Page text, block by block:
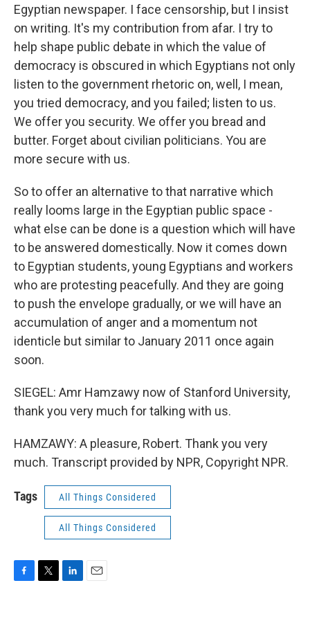
Egyptian newspaper. I face censorship, but I insist
on writing. It's my contribution from afar. I try to
help shape public debate in which the value of
democracy is obscured in which Egyptians not only
listen to the government rhetoric on, well, I mean,
you tried democracy, and you failed; listen to us.
We offer you security. We offer you bread and
butter. Forget about civilian politicians. You are
more secure with us.
So to offer an alternative to that narrative which
really looms large in the Egyptian public space -
what else can be done is a question which will have
to be answered domestically. Now it comes down
to Egyptian students, young Egyptians and workers
who are protesting peacefully. And they are going
to push the envelope gradually, or we will have an
accumulation of anger and a momentum not
identicle but similar to January 2011 once again
soon.
SIEGEL: Amr Hamzawy now of Stanford University,
thank you very much for talking with us.
HAMZAWY: A pleasure, Robert. Thank you very
much. Transcript provided by NPR, Copyright NPR.
Tags All Things Considered
All Things Considered